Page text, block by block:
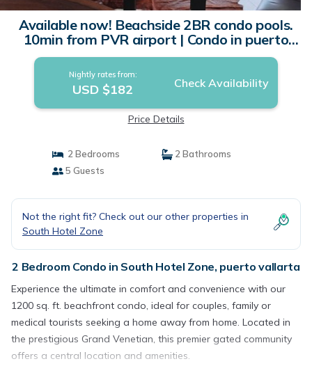
Available now! Beachside 2BR condo pools.
10min from PVR airport | Condo in puerto
vallarta
Nightly rates from:
USD $182 Check Availability
Price Details
2 Bedrooms
2 Bathrooms
5 Guests
Not the right fit? Check out our other properties in
South Hotel Zone
2 Bedroom Condo in South Hotel Zone, puerto vallarta
Experience the ultimate in comfort and convenience with our
1200 sq. ft. beachfront condo, ideal for couples, family or
medical tourists seeking a home away from home. Located in
the prestigious Grand Venetian, this premier gated community
offers a central location and amenities.